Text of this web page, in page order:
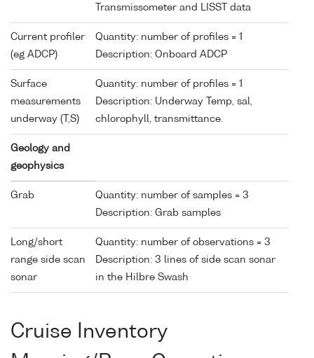
Transmissometer and LISST data
Current profiler
(eg ADCP)
Quantity: number of profiles = 1
Description: Onboard ADCP
Surface
measurements
underway (T,S)
Quantity: number of profiles = 1
Description: Underway Temp, sal,
chlorophyll, transmittance.
Geology and
geophysics
Grab
Quantity: number of samples = 3
Description: Grab samples
Long/short
range side scan
sonar
Quantity: number of observations = 3
Description: 3 lines of side scan sonar
in the Hilbre Swash
Cruise Inventory